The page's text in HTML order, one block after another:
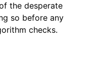
the desperate
so before any
checks.